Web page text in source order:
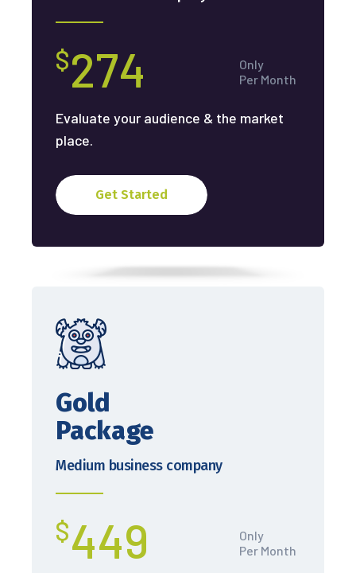
$274
Only
Per Month
Evaluate your audience & the market
place.
Get Started
Gold
Package
Medium business company
$449
Only
Per Month